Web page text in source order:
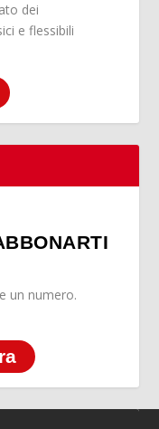
dei
e flessibili
un numero.